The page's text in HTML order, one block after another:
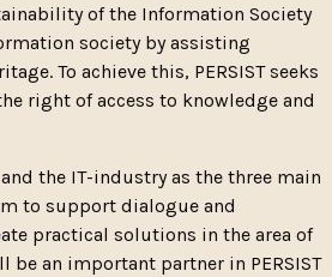
of the Information Society
society by assisting
To achieve this, PERSIST seeks
right of access to knowledge and
the IT-industry as the three main
to support dialogue and
practical solutions in the area of
an important partner in PERSIST